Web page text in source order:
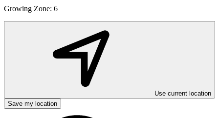
Growing Zone: 6
Use current location
Save my location